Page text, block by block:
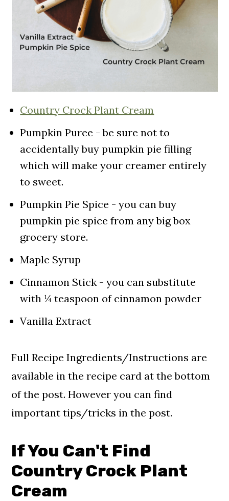
Country Crock Plant Cream
Pumpkin Puree - be sure not to
accidentally buy pumpkin pie filling
which will make your creamer entirely
to sweet.
Pumpkin Pie Spice - you can buy
pumpkin pie spice from any big box
grocery store.
Maple Syrup
Cinnamon Stick - you can substitute
with ¼ teaspoon of cinnamon powder
Vanilla Extract
Full Recipe Ingredients/Instructions are
available in the recipe card at the bottom
of the post. However you can find
important tips/tricks in the post.
If You Can't Find
Country Crock Plant
Cream